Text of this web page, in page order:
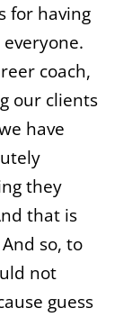
for having
coach,
our clients
have
they
that is
so, to
not
guess